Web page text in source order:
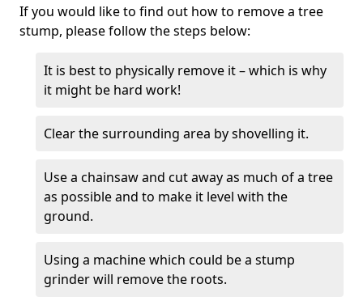
If you would like to find out how to remove a tree
stump, please follow the steps below:
It is best to physically remove it – which is why
it might be hard work!
Clear the surrounding area by shovelling it.
Use a chainsaw and cut away as much of a tree
as possible and to make it level with the
ground.
Using a machine which could be a stump
grinder will remove the roots.